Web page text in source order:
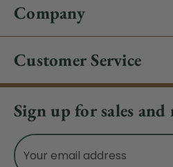
Company
Customer Service
Sign up for sales and
Email
Address